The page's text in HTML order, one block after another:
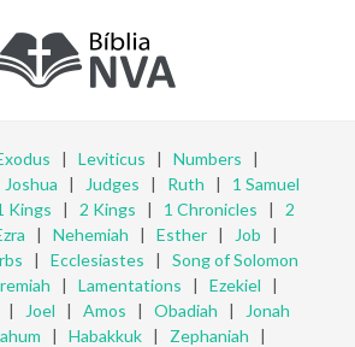
| Leviticus | Numbers |
Joshua | Judges | Ruth | 1 Samuel
Kings | 2 Kings | 1 Chronicles | 2
| Nehemiah | Esther | Job |
| Ecclesiastes | Song of Solomon
| Lamentations | Ezekiel |
| Joel | Amos | Obadiah |
Jonah
| Habakkuk| Zephaniah |